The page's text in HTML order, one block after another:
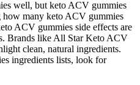
well, but keto ACV gummies
how many keto ACV gummies
ACV gummies side effects are
Brands like All Star Keto ACV
clean, natural ingredients.
ingredients lists, look for